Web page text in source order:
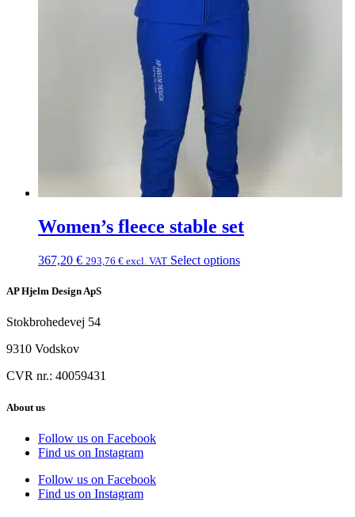
Women’s fleece stable set
367,20 € 293,76 € excl. VAT Select options
AP Hjelm Design ApS
Stokbrohedevej 54
9310 Vodskov
CVR nr.: 40059431
About us
Follow us on Facebook
Find us on Instagram
Follow us on Facebook
Find us on Instagram